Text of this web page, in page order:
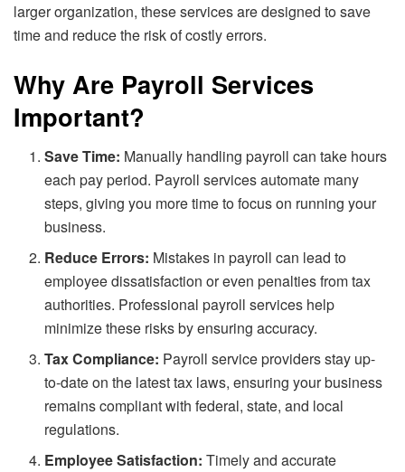
larger organization, these services are designed to save
time and reduce the risk of costly errors.
Why Are Payroll Services
Important?
Save Time: Manually handling payroll can take hours
each pay period. Payroll services automate many
steps, giving you more time to focus on running your
business.
Reduce Errors: Mistakes in payroll can lead to
employee dissatisfaction or even penalties from tax
authorities. Professional payroll services help
minimize these risks by ensuring accuracy.
Tax Compliance: Payroll service providers stay up-
to-date on the latest tax laws, ensuring your business
remains compliant with federal, state, and local
regulations.
Employee Satisfaction: Timely and accurate